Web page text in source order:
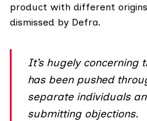
product with different
dismissed by Defra.
It’s hugely concerning
has been pushed
separate individuals
submitting objections.